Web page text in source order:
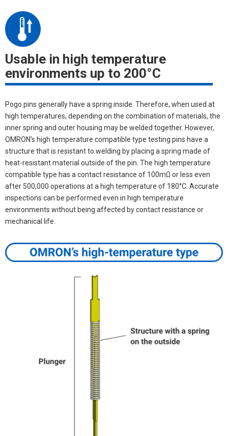
Usable in high temperature
environments up to 200°C
Pogo pins generally have a spring inside. Therefore, when used at
high temperatures, depending on the combination of materials, the
inner spring and outer housing may be welded together. However,
OMRON’s high temperature compatible type testing pins have a
structure that is resistant to welding by placing a spring made of
heat-resistant material outside of the pin. The high temperature
compatible type has a contact resistance of 100mΩ or less even
after 500,000 operations at a high temperature of 180°C. Accurate
inspections can be performed even in high temperature
environments without being affected by contact resistance or
mechanical life.